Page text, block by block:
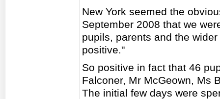
New York seemed the
September 2008 that we
pupils, parents and the
positive."
So positive in fact that 46
Falconer, Mr McGeown, Ms
The initial few days were